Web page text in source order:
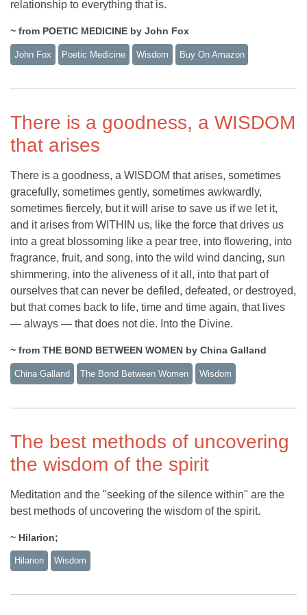
relationship to everything that is.
~ from POETIC MEDICINE by John Fox
John Fox Poetic Medicine Wisdom Buy On Amazon
There is a goodness, a WISDOM
that arises
There is a goodness, a WISDOM that arises, sometimes
gracefully, sometimes gently, sometimes awkwardly,
sometimes fiercely, but it will arise to save us if we let it,
and it arises from WITHIN us, like the force that drives us
into a great blossoming like a pear tree, into flowering, into
fragrance, fruit, and song, into the wild wind dancing, sun
shimmering, into the aliveness of it all, into that part of
ourselves that can never be defiled, defeated, or destroyed,
but that comes back to life, time and time again, that lives
— always — that does not die. Into the Divine.
~ from THE BOND BETWEEN WOMEN by China Galland
China Galland The Bond Between Women Wisdom
The best methods of uncovering
the wisdom of the spirit
Meditation and the "seeking of the silence within" are the
best methods of uncovering the wisdom of the spirit.
~ Hilarion;
Hilarion Wisdom